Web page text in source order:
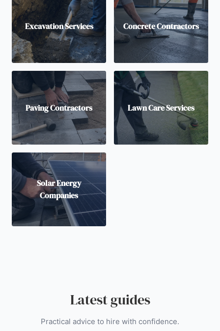
Excavation Services Concrete Contractors
Paving Contractors Lawn Care Services
Solar Energy
Companies
Latest guides
Practical advice to hire with confidence.